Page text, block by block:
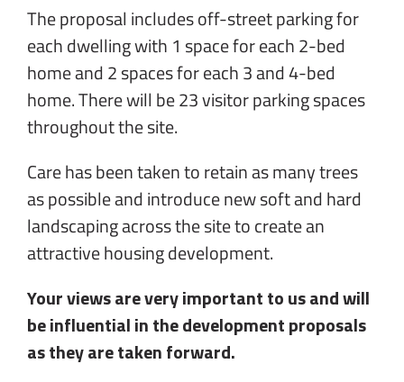
The proposal includes off-street parking for
each dwelling with 1 space for each 2-bed
home and 2 spaces for each 3 and 4-bed
home. There will be 23 visitor parking spaces
throughout the site.
Care has been taken to retain as many trees
as possible and introduce new soft and hard
landscaping across the site to create an
attractive housing development.
Your views are very important to us and will
be influential in the development proposals
as they are taken forward.